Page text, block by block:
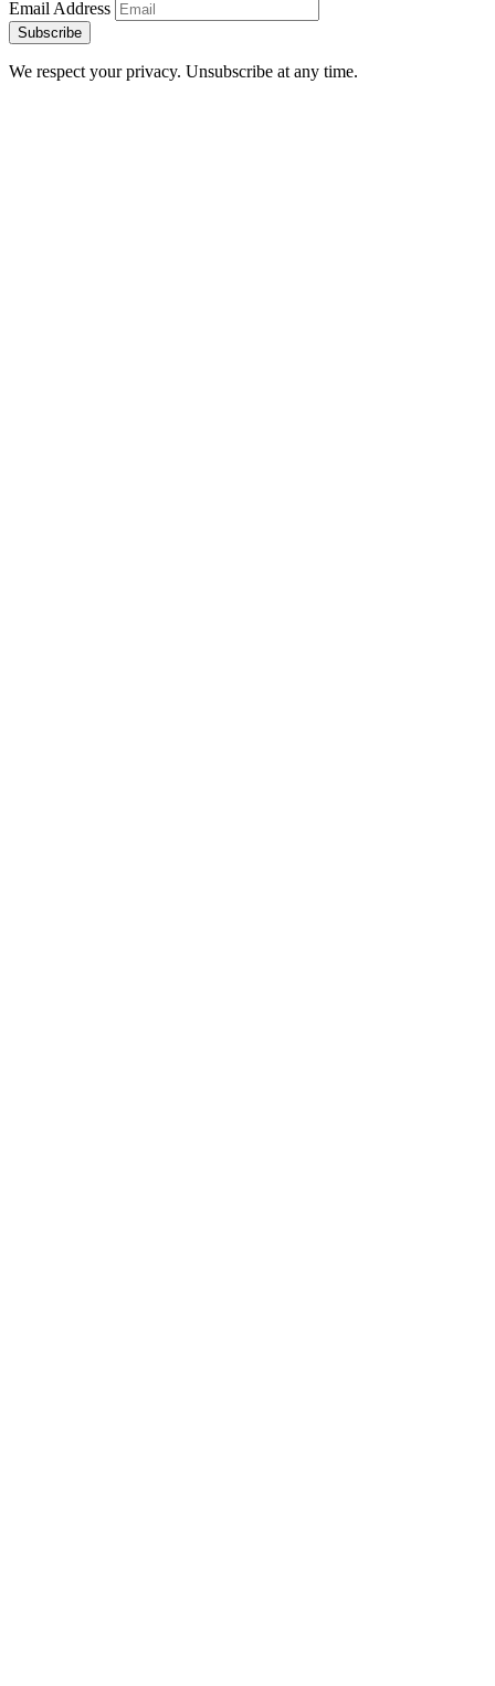
Email Address
Subscribe
We respect your privacy. Unsubscribe at any time.